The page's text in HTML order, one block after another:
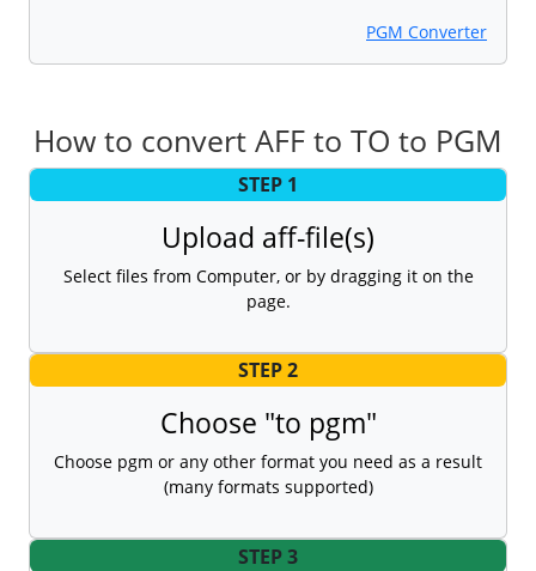
PGM Converter
How to convert AFF to TO to PGM
STEP 1
Upload aff-file(s)
Select files from Computer, or by dragging it on the
page.
STEP 2
Choose "to pgm"
Choose pgm or any other format you need as a result
(many formats supported)
STEP 3